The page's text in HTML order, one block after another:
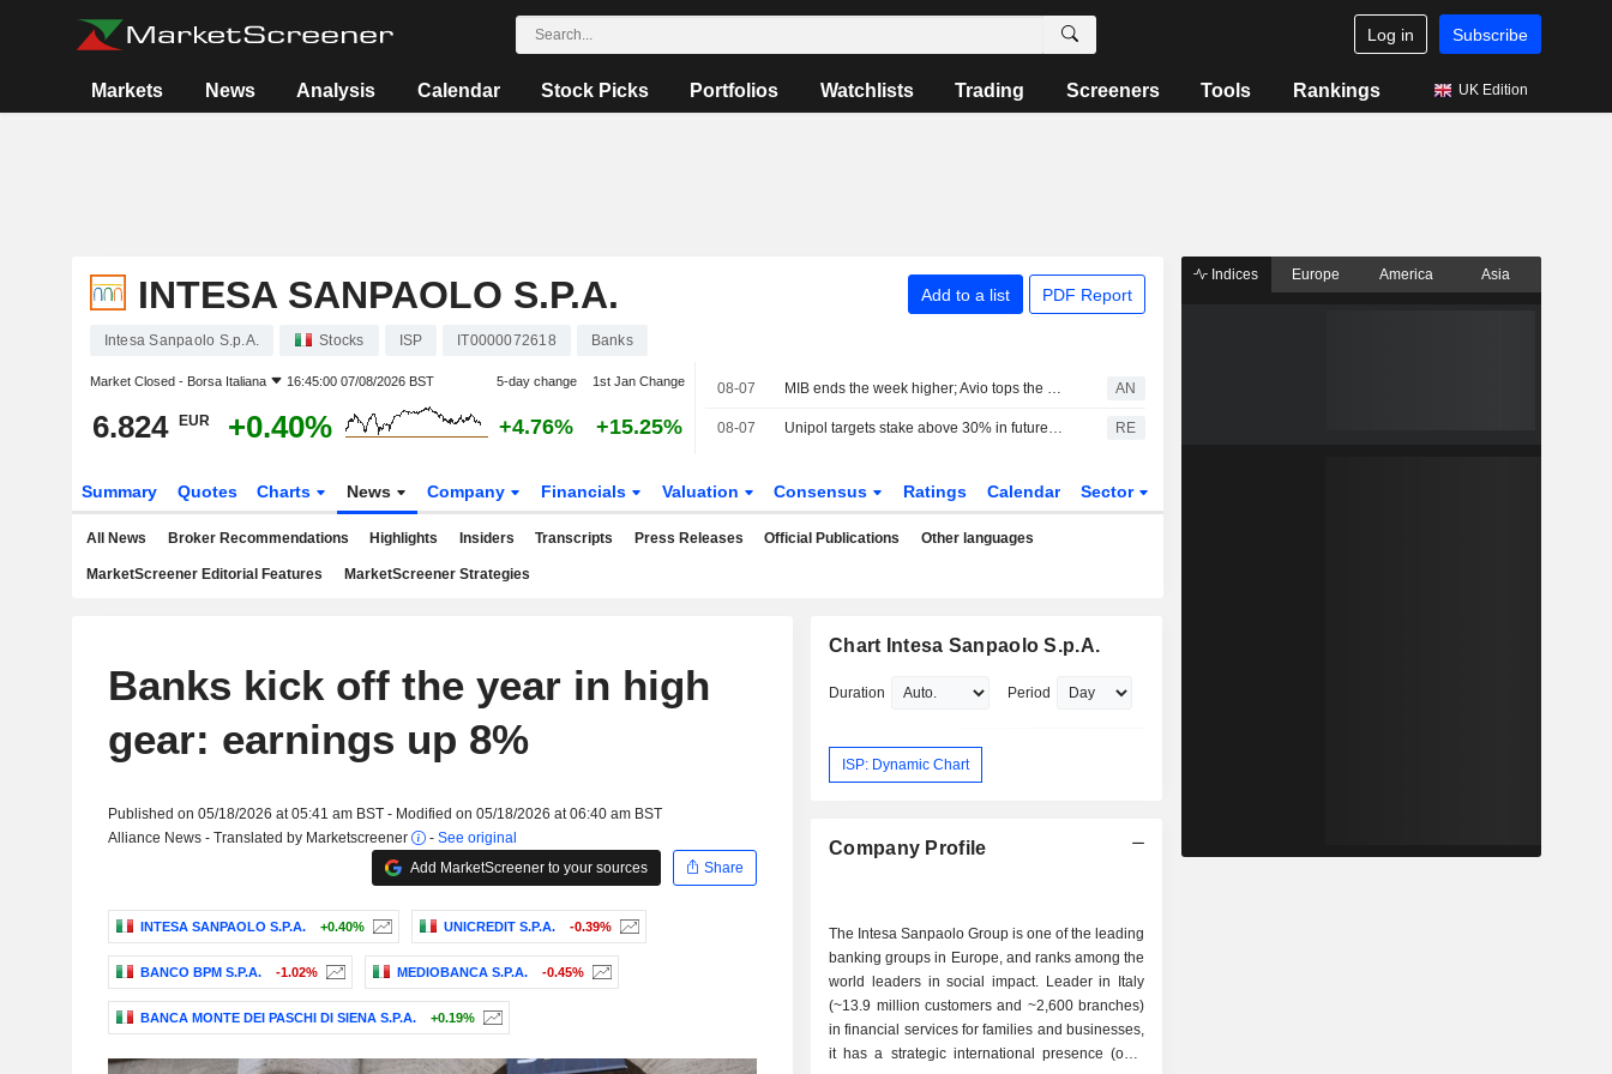
Log in Subscribe
Markets News Analysis Calendar Stock Picks Portfolios Watchlists Trading Screeners Tools Rankings UK Edition
INTESA SANPAOLO S.P.A. Add to a list PDF Report
Intesa Sanpaolo S.p.A. Stocks ISP IT0000072618 Banks
Market Closed - Borsa Italiana 16:45:00 07/08/2026 BST 5-day change 1st Jan Change
6.824 EUR +0.40% +4.76% +15.25%
08-07 MIB ends the week higher; Avio tops the list, Stellantis slips AN
08-07 Unipol targets stake above 30% in future BPER-MPS banking group RE
Summary Quotes Charts News Company Financials Valuation Consensus Ratings Calendar Sector
All News Broker Recommendations Highlights Insiders Transcripts Press Releases Official Publications Other languages
MarketScreener Editorial Features MarketScreener Strategies
Banks kick off the year in high
gear: earnings up 8%
Published on 05/18/2026 at 05:41 am BST - Modified on 05/18/2026 at 06:40 am BST
Alliance News - Translated by Marketscreener
- See original
Add MarketScreener to your sources
Share
INTESA SANPAOLO S.P.A. +0.40% UNICREDIT S.P.A. -0.39%
BANCO BPM S.P.A. -1.02% MEDIOBANCA S.P.A. -0.45%
BANCA MONTE DEI PASCHI DI SIENA S.P.A. +0.19%
Chart Intesa Sanpaolo S.p.A.
Duration Period
ISP: Dynamic Chart
Company Profile
The Intesa Sanpaolo Group is one of the leading
banking groups in Europe, and ranks among the
world leaders in social impact. Leader in Italy
(~13.9 million customers and ~2,600 branches)
in financial services for families and businesses,
it has a strategic international presence (over
Indices Europe America Asia